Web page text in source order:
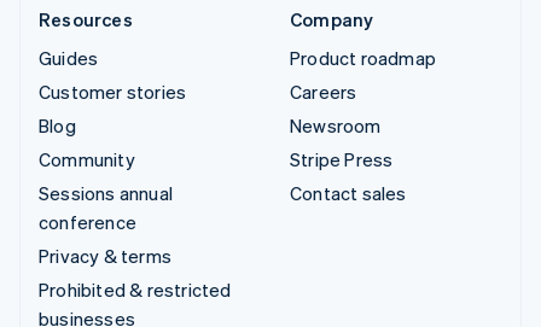
Resources
Guides
Customer stories
Blog
Community
Sessions annual
conference
Privacy & terms
Prohibited & restricted
businesses
Company
Product roadmap
Careers
Newsroom
Stripe Press
Contact sales